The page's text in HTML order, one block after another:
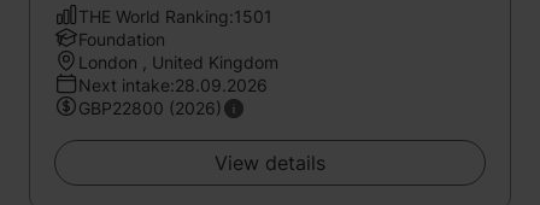
THE World Ranking:1501
Foundation
London , United Kingdom
Next intake:28.09.2026
GBP22800 (2026)
View details